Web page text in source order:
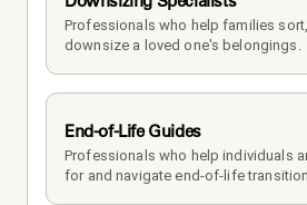
Professionals who help families
downsize a loved one's belongings.
End-of-Life Guides
Professionals who help individuals
for and navigate end-of-life